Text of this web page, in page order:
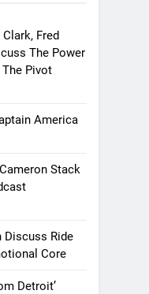
Fred
The Power
Pivot
America
Stack
Discuss Ride
Core
Detroit’